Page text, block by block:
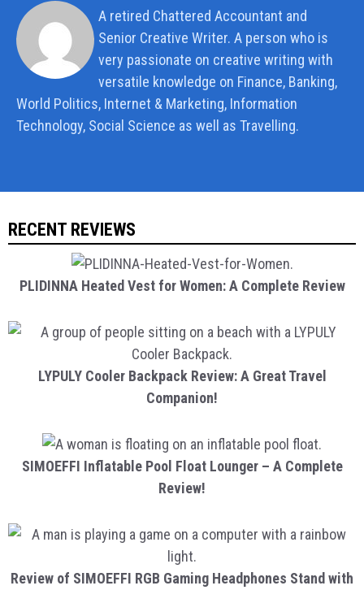
A retired Chattered Accountant and
Senior Creative Writer. A person who is
very passionate on creative writing with
versatile knowledge on Finance, Banking,
World Politics, Internet & Marketing, Information
Technology, Social Science as well as Travelling.
RECENT REVIEWS
PLIDINNA Heated Vest for Women: A Complete Review
LYPULY Cooler Backpack Review: A Great Travel
Companion!
SIMOEFFI Inflatable Pool Float Lounger – A Complete
Review!
Review of SIMOEFFI RGB Gaming Headphones Stand with